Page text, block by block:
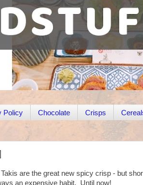
Policy Chocolate Crisps
are the great new spicy crisp - but
an expensive habit. Until now!